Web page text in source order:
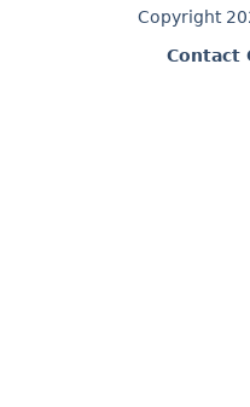
Copyright
Contact